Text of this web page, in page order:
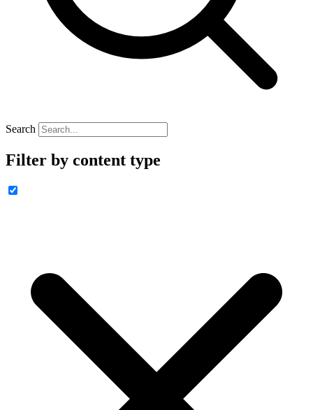
Search
Filter by content type